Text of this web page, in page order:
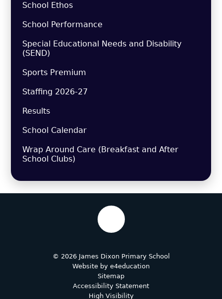
School Ethos
School Performance
Special Educational Needs and Disability
(SEND)
Sports Premium
Staffing 2026-27
Results
School Calendar
Wrap Around Care (Breakfast and After
School Clubs)
© 2026 James Dixon Primary School
Website by e4education
Sitemap
Accessibility Statement
High Visibility